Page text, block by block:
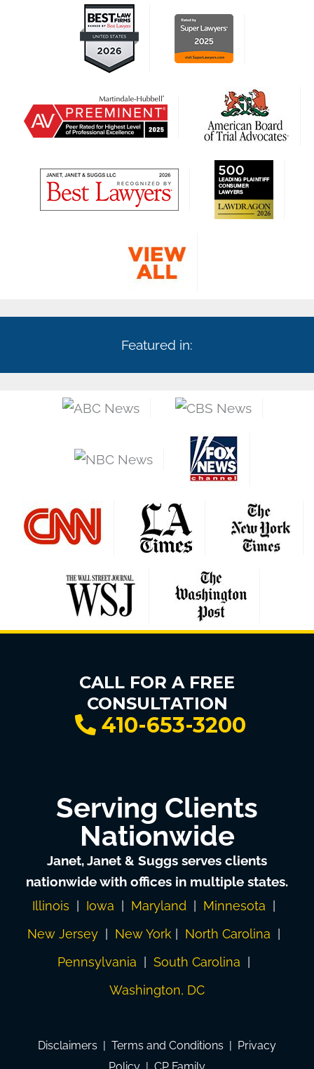
Featured in:
CALL FOR A FREE
CONSULTATION
410-653-3200
Serving Clients
Nationwide
Janet, Janet & Suggs serves clients
nationwide with offices in multiple states.
Illinois | Iowa | Maryland | Minnesota |
New Jersey| New York | North Carolina |
Pennsylvania | South Carolina |
Washington, DC
Disclaimers Terms and Conditions
Privacy